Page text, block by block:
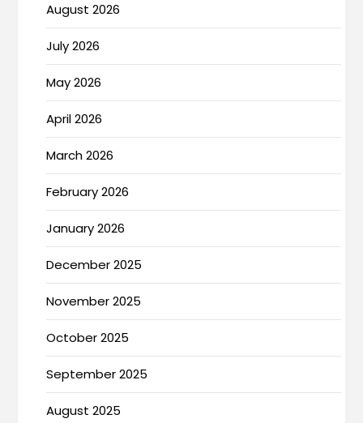
August 2026
July 2026
May 2026
April 2026
March 2026
February 2026
January 2026
December 2025
November 2025
October 2025
September 2025
August 2025